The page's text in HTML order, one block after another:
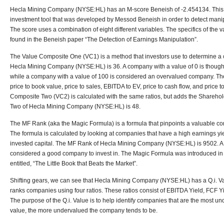
Hecla Mining Company (NYSE:HL) has an M-score Beneish of -2.454134.
investment tool that was developed by Messod Beneish in order to detect
The score uses a combination of eight different variables. The specifics of the
found in the Beneish paper “The Detection of Earnings Manipulation”.
The Value Composite One (VC1) is a method that investors use to determine a
Hecla Mining Company (NYSE:HL) is 36. A company with a value of 0 is
while a company with a value of 100 is considered an overvalued company.
price to book value, price to sales, EBITDA to EV, price to cash flow, and price
Composite Two (VC2) is calculated with the same ratios, but adds the
Two of Hecla Mining Company (NYSE:HL) is 48.
The MF Rank (aka the Magic Formula) is a formula that pinpoints a valuable
The formula is calculated by looking at companies that have a high earnings
invested capital. The MF Rank of Hecla Mining Company (NYSE:HL) is 9502.
considered a good company to invest in. The Magic Formula was introduced
entitled, “The Little Book that Beats the Market”.
Shifting gears, we can see that Hecla Mining Company (NYSE:HL) has a Q.i.
ranks companies using four ratios. These ratios consist of EBITDA Yield, FCF
The purpose of the Q.i. Value is to help identify companies that are the most
value, the more undervalued the company tends to be.